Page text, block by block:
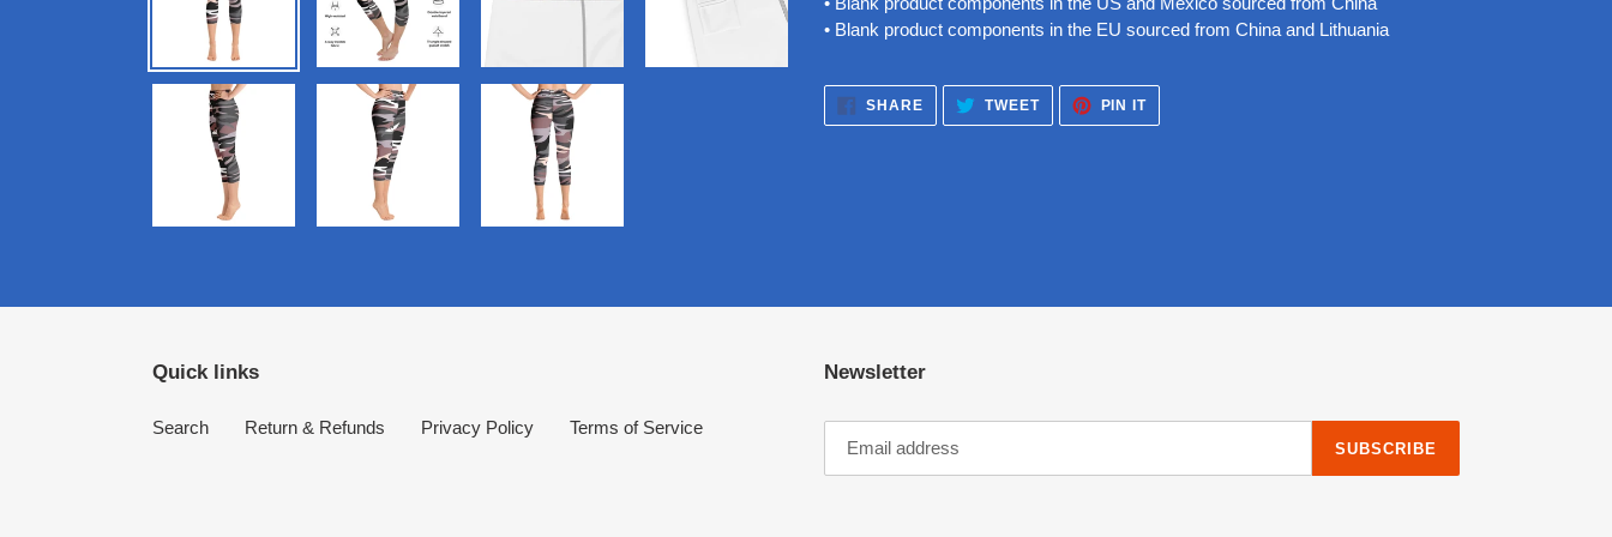
• Blank product components in the EU sourced from China and Lithuania
SHARESHARE
FACEBOOK
TWEETTWEET
TWITTER
PIN ITPIN
PINTEREST
Quick links
Search Return & Refunds Privacy Policy Terms of Service
Newsletter
SUBSCRIBE